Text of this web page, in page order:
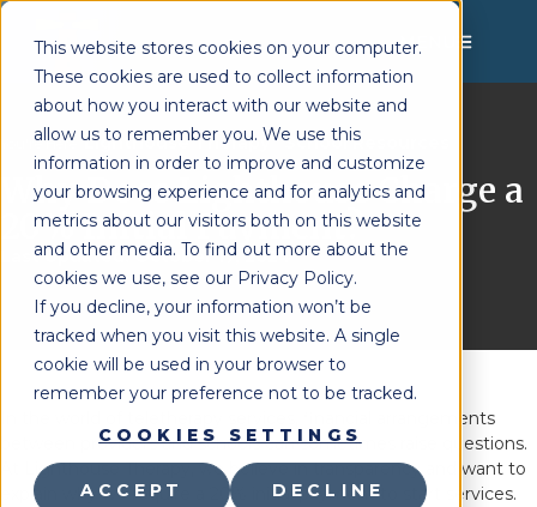
This website stores cookies on your computer.
These cookies are used to collect information
about how you interact with our website and
allow us to remember you. We use this
information in order to improve and customize
your browsing experience and for analytics and
metrics about our visitors both on this website
and other media. To find out more about the
cookies we use, see our Privacy Policy.
If you decline, your information won’t be
tracked when you visit this website. A single
cookie will be used in your browser to
remember your preference not to be tracked.
COOKIES SETTINGS
ACCEPT DECLINE
MENU
You're Here: Lighthouse Therapy »School Resources
Why Does Lighthouse Charge a
20% Initial Payment?
Last Updated: October 17, 2024
In the world of teletherapy services, financial arrangements
between providers and schools can sometimes raise questions.
At Lighthouse Therapy, we believe in transparency and want to
explain why we require a 20% initial payment to start services.